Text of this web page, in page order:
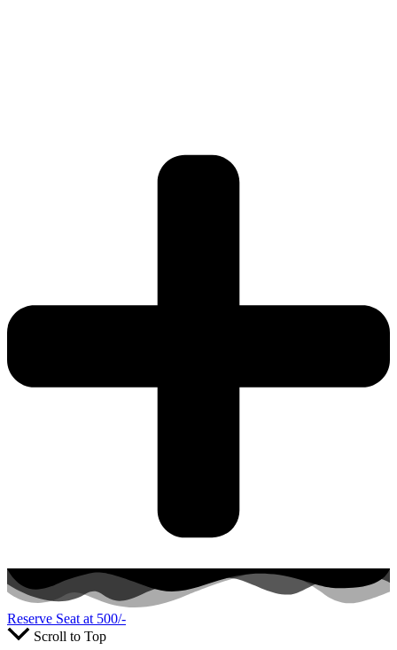
Reserve Seat at 500/-
Scroll to Top